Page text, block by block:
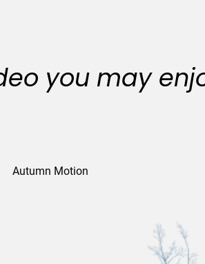
you may
Autumn Motion